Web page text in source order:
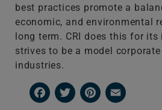
best practices promote a
economic, and environmental
long term. CRI does this for
strives to be a model
industries.
Facebook
TwitterPinterest